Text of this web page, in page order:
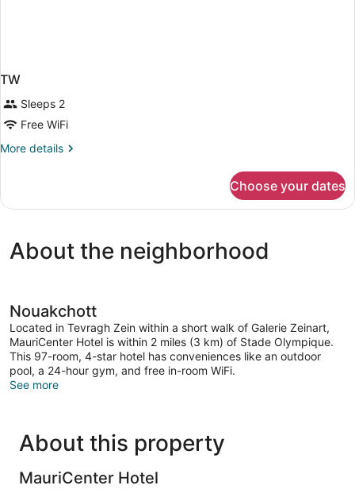
TW
Sleeps 2
Free WiFi
More details
More
Choose your dates
About the neighborhood
Nouakchott
Located in Tevragh Zein within a short walk of Galerie Zeinart,
MauriCenter Hotel is within 2 miles (3 km) of Stade Olympique.
This 97-room, 4-star hotel has conveniences like an outdoor
pool, a 24-hour gym, and free in-room WiFi.
See more
About this property
MauriCenter Hotel